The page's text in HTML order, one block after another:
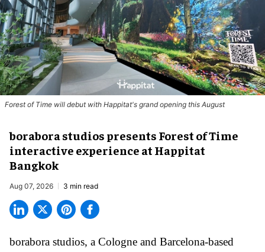
Forest of Time will debut with Happitat's grand opening this August
borabora studios presents Forest of Time
interactive experience at Happitat
Bangkok
Aug 07, 2026 3 min read
borabora studios, a Cologne and Barcelona-based